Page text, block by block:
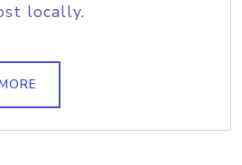
locally.